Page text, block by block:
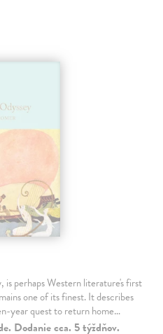
is perhaps Western literature's first
one of its finest. It describes
year quest to return home…
Dodanie cca. 5 týždňov.